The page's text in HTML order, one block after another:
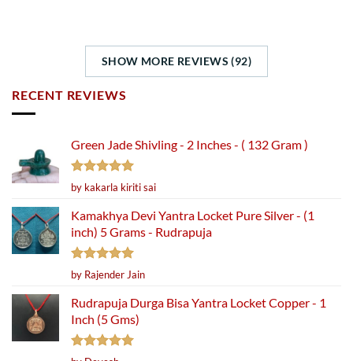
SHOW MORE REVIEWS (92)
RECENT REVIEWS
Green Jade Shivling - 2 Inches - ( 132 Gram )
Rated5
out of 5
by kakarla kiriti sai
Kamakhya Devi Yantra Locket Pure Silver - (1
inch) 5 Grams - Rudrapuja
Rated5
out of 5
by Rajender Jain
Rudrapuja Durga Bisa Yantra Locket Copper - 1
Inch (5 Gms)
Rated5